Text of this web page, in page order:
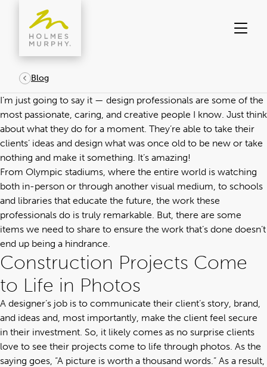
content
Blog
I’m just going to say it — design professionals are some of the
most passionate, caring, and creative people I know. Just think
about what they do for a moment. They’re able to take their
clients’ ideas and design what was once old to be new or take
nothing and make it something. It’s amazing!
From Olympic stadiums, where the entire world is watching
both in-person or through another visual medium, to schools
and libraries that educate the future, the work these
professionals do is truly remarkable. But, there are some
items we need to share to ensure the work that’s done doesn’t
end up being a hindrance.
Construction Projects Come
to Life in Photos
A designer’s job is to communicate their client’s story, brand,
and ideas and, most importantly, make the client feel secure
in their investment. So, it likely comes as no surprise clients
love to see their projects come to life through photos. As the
saying goes, “A picture is worth a thousand words.” As a result,